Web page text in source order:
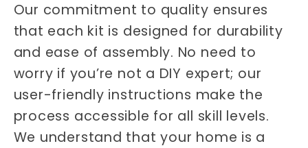
Our commitment to quality ensures
that each kit is designed for durability
and ease of assembly. No need to
worry if you’re not a DIY expert; our
user-friendly instructions make the
process accessible for all skill levels.
We understand that your home is a